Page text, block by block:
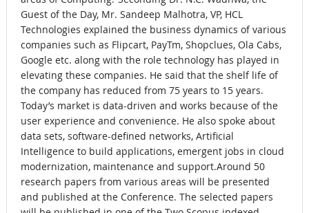
Guest of the Day, Mr. Sandeep Malhotra, VP, HCL
Technologies explained the business dynamics of various
companies such as Flipcart, PayTm, Shopclues, Ola Cabs,
Google etc. along with the role technology has played in
elevating these companies. He said that the shelf life of
the company has reduced from 75 years to 15 years.
Today’s market is data-driven and works because of the
user experience and convenience. He also spoke about
data sets, software-defined networks, Artificial
Intelligence to build applications, emergent jobs in cloud
modernization, maintenance and support.Around 50
research papers from various areas will be presented
and published at the Conference. The selected papers